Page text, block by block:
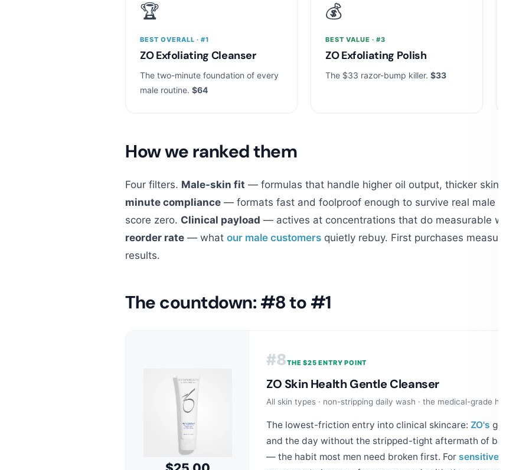
🏆
BEST OVERALL · #1
ZO Exfoliating Cleanser
The two-minute foundation of every
male routine. $64
💰
BEST VALUE · #3
ZO Exfoliating Polish
The $33 razor-bump killer. $33
How we ranked them
Four filters. Male-skin fit — formulas that handle higher oil output, thicker skin and
minute compliance — formats fast and foolproof enough to survive real male
score zero. Clinical payload — actives at concentrations that do measurable work,
reorder rate — what our male customers quietly rebuy. First purchases measure
results.
The countdown: #8 to #1
#8THE $25 ENTRY POINT
ZO Skin Health Gentle Cleanser
All skin types · non-stripping daily wash · the medical-grade
The lowest-friction entry into clinical skincare: ZO's gentle
and the day without the stripped-tight aftermath of bar soap
— the habit most men need broken first. For sensitive